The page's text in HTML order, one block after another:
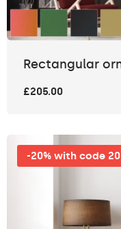
Rectangular
£205.00
-20% with code